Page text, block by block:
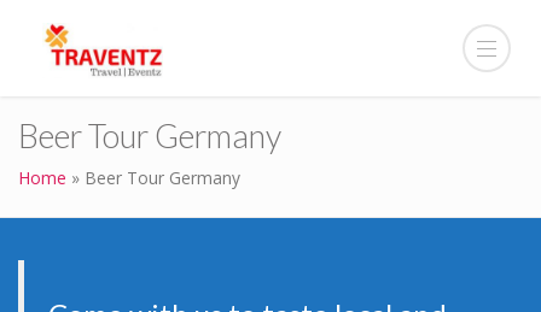
Beer Tour Germany
Home » Beer Tour Germany